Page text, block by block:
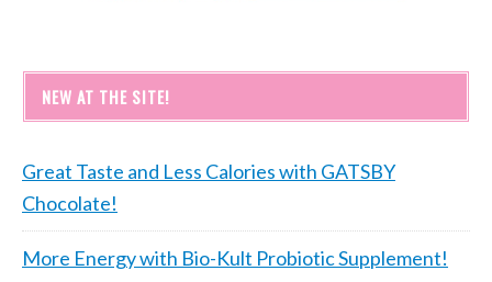
NEW AT THE SITE!
Great Taste and Less Calories with GATSBY
Chocolate!
More Energy with Bio-Kult Probiotic Supplement!